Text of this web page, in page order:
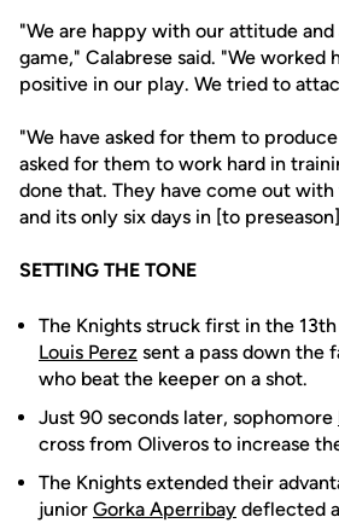
"We are happy with our attitude
game," Calabrese said. "We worked
positive in our play. We tried to
"We have asked for them to
asked for them to work hard in
done that. They have come out
and its only six days in [to
SETTING THE TONE
The Knights struck first in the
Louis Perez sent a pass down the
who beat the keeper on a shot.
Just 90 seconds later, sophomore
cross from Oliveros to increase
The Knights extended their
junior Gorka Aperribay deflected